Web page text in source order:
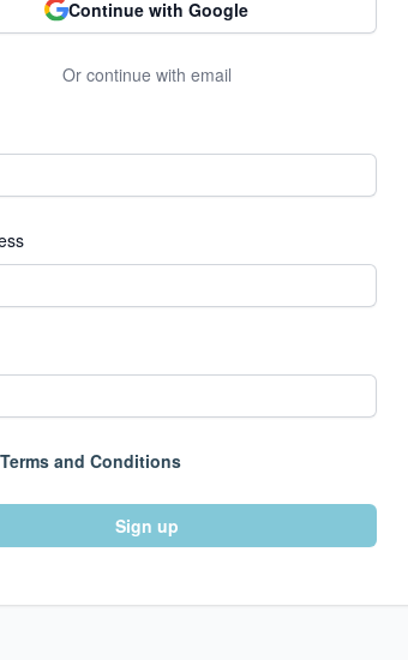
Continue with Google
Or continue with email
Terms and Conditions
Sign up